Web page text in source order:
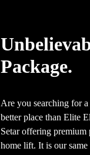
Package.
Are you searching for
better place than Elite
Setar offering premium
home lift. It is our